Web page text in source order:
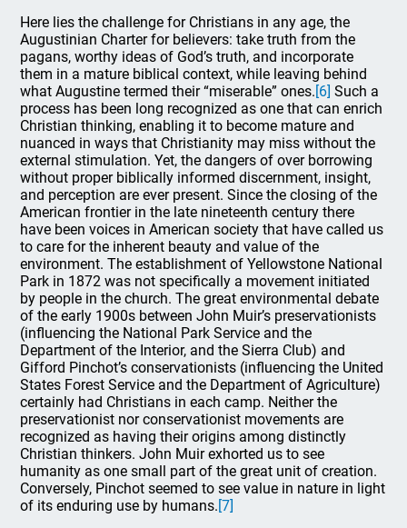
Here lies the challenge for Christians in any age, the
Augustinian Charter for believers: take truth from the
pagans, worthy ideas of God’s truth, and incorporate
them in a mature biblical context, while leaving behind
what Augustine termed their “miserable” ones.[6] Such a
process has been long recognized as one that can enrich
Christian thinking, enabling it to become mature and
nuanced in ways that Christianity may miss without the
external stimulation. Yet, the dangers of over borrowing
without proper biblically informed discernment, insight,
and perception are ever present. Since the closing of the
American frontier in the late nineteenth century there
have been voices in American society that have called us
to care for the inherent beauty and value of the
environment. The establishment of Yellowstone National
Park in 1872 was not specifically a movement initiated
by people in the church. The great environmental debate
of the early 1900s between John Muir’s preservationists
(influencing the National Park Service and the
Department of the Interior, and the Sierra Club) and
Gifford Pinchot’s conservationists (influencing the United
States Forest Service and the Department of Agriculture)
certainly had Christians in each camp. Neither the
preservationist nor conservationist movements are
recognized as having their origins among distinctly
Christian thinkers. John Muir exhorted us to see
humanity as one small part of the great unit of creation.
Conversely, Pinchot seemed to see value in nature in light
of its enduring use by humans.[7]